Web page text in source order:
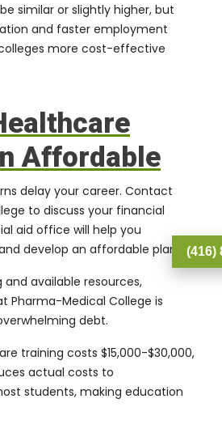
similar or slightly higher, but
and faster employment
more cost-effective
Affordable
delay your career. Contact
to discuss your financial
aid office will help you
develop an affordable plan.
available resources,
Pharma-Medical College is
debt.
training costs $15,000-$30,000,
actual costs to
students, making education
(416)